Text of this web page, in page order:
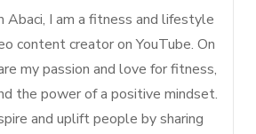
Abaci, I am a fitness and lifestyle
content creator on YouTube. On
my passion and love for fitness,
the power of a positive mindset.
and uplift people by sharing